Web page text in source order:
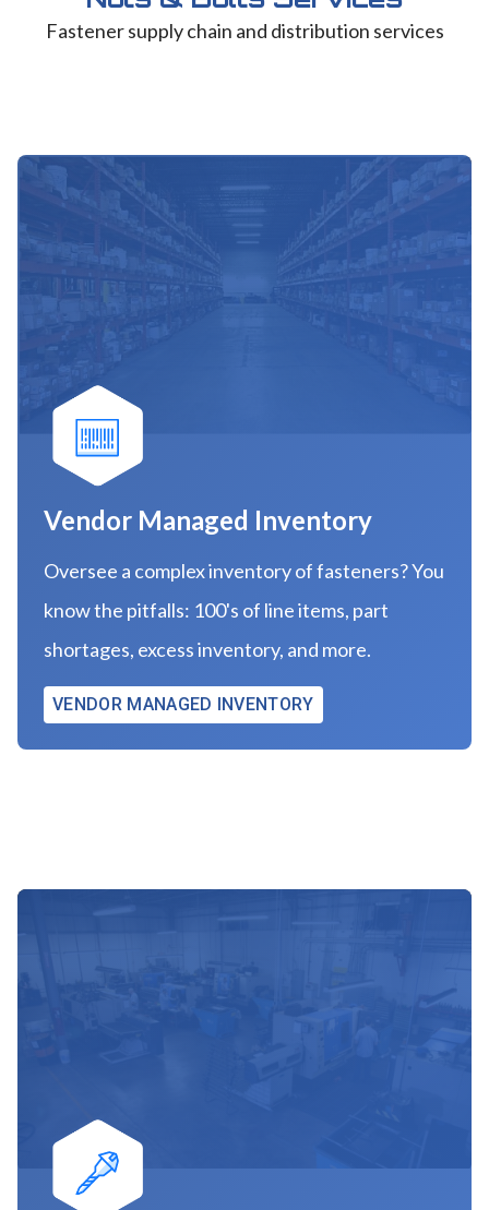
Fastener supply chain and distribution services
Vendor Managed Inventory
Oversee a complex inventory of fasteners? You
know the pitfalls: 100's of line items, part
shortages, excess inventory, and more.
VENDOR MANAGED INVENTORY